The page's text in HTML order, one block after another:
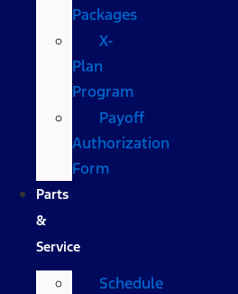
Packages
X-
Plan
Program
Payoff
Authorization
Form
Parts
&
Service
Schedule